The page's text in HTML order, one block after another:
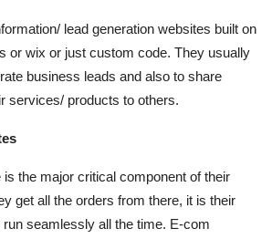
lead generation websites built on
or wix or just custom code. They usually
business leads and also to share
services/ products to others.
the major critical component of their
get all the orders from there, it is their
seamlessly all the time. E-com